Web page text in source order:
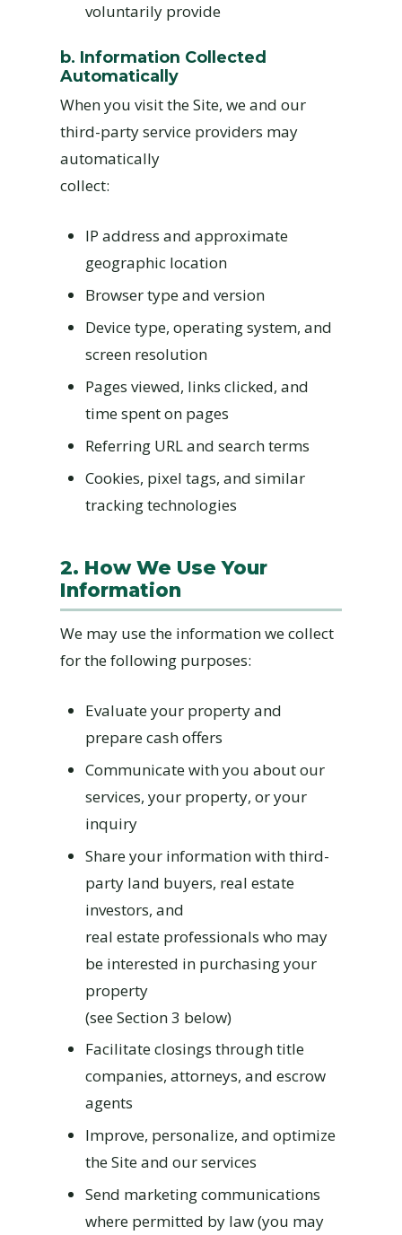
voluntarily provide
b. Information Collected
Automatically
When you visit the Site, we and our
third-party service providers may
automatically
collect:
IP address and approximate
geographic location
Browser type and version
Device type, operating system, and
screen resolution
Pages viewed, links clicked, and
time spent on pages
Referring URL and search terms
Cookies, pixel tags, and similar
tracking technologies
2. How We Use Your
Information
We may use the information we collect
for the following purposes:
Evaluate your property and
prepare cash offers
Communicate with you about our
services, your property, or your
inquiry
Share your information with third-
party land buyers, real estate
investors, and
real estate professionals who may
be interested in purchasing your
property
(see Section 3 below)
Facilitate closings through title
companies, attorneys, and escrow
agents
Improve, personalize, and optimize
the Site and our services
Send marketing communications
where permitted by law (you may